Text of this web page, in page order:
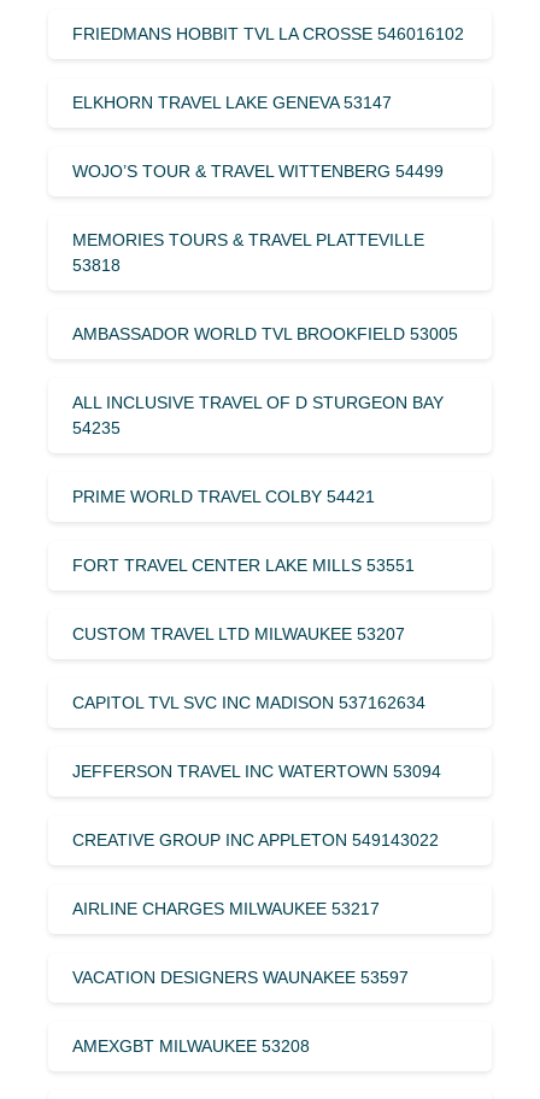
FRIEDMANS HOBBIT TVL LA CROSSE 546016102
ELKHORN TRAVEL LAKE GENEVA 53147
WOJO’S TOUR & TRAVEL WITTENBERG 54499
MEMORIES TOURS & TRAVEL PLATTEVILLE
53818
AMBASSADOR WORLD TVL BROOKFIELD 53005
ALL INCLUSIVE TRAVEL OF D STURGEON BAY
54235
PRIME WORLD TRAVEL COLBY 54421
FORT TRAVEL CENTER LAKE MILLS 53551
CUSTOM TRAVEL LTD MILWAUKEE 53207
CAPITOL TVL SVC INC MADISON 537162634
JEFFERSON TRAVEL INC WATERTOWN 53094
CREATIVE GROUP INC APPLETON 549143022
AIRLINE CHARGES MILWAUKEE 53217
VACATION DESIGNERS WAUNAKEE 53597
AMEXGBT MILWAUKEE 53208